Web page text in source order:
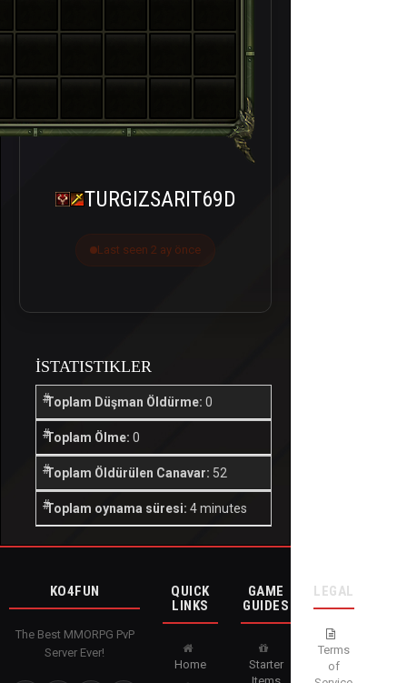
TURGIZSARIT69D
Last seen 2 ay önce
İSTATISTIKLER
Toplam Düşman Öldürme: 0
Toplam Ölme: 0
Toplam Öldürülen Canavar: 52
Toplam oynama süresi: 4 minutes
KO4FUN
The Best MMORPG PvP
Server Ever!
QUICK
LINKS
Home
GAME
GUIDES
Starter
LEGAL
Terms
of